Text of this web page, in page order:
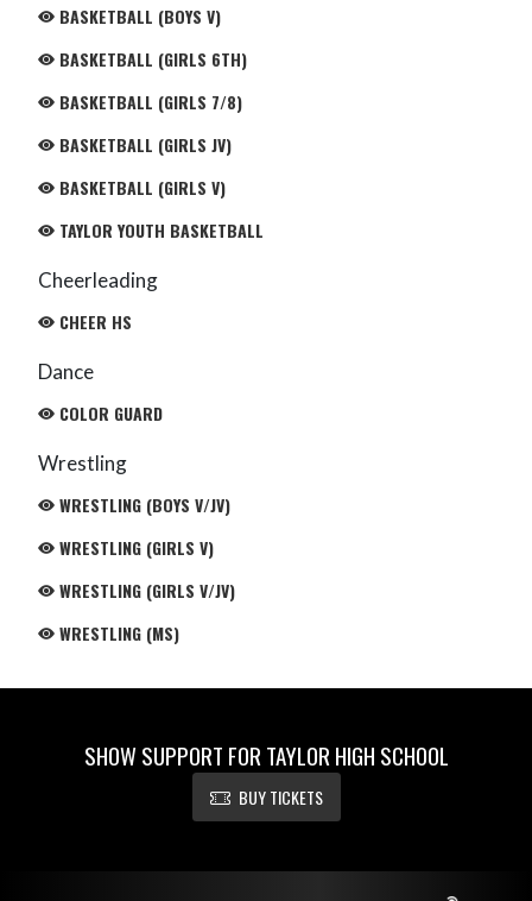
BASKETBALL (BOYS V)
BASKETBALL (GIRLS 6TH)
BASKETBALL (GIRLS 7/8)
BASKETBALL (GIRLS JV)
BASKETBALL (GIRLS V)
TAYLOR YOUTH BASKETBALL
Cheerleading
CHEER HS
Dance
COLOR GUARD
Wrestling
WRESTLING (BOYS V/JV)
WRESTLING (GIRLS V)
WRESTLING (GIRLS V/JV)
WRESTLING (MS)
SHOW SUPPORT FOR TAYLOR HIGH SCHOOL
BUY TICKETS